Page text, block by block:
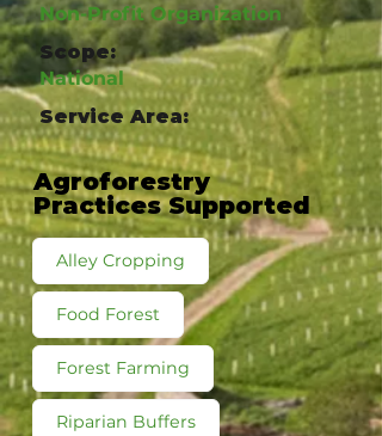
Non-Profit Organization
Scope:
National
Service Area:
Agroforestry
Practices Supported
Alley Cropping
Food Forest
Forest Farming
Riparian Buffers